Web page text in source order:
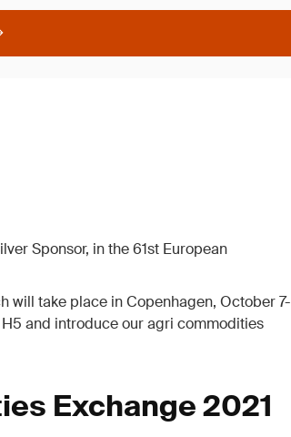
Sponsor, in the 61st European
will take place in Copenhagen, October 7-
and introduce our agri commodities
Exchange 2021